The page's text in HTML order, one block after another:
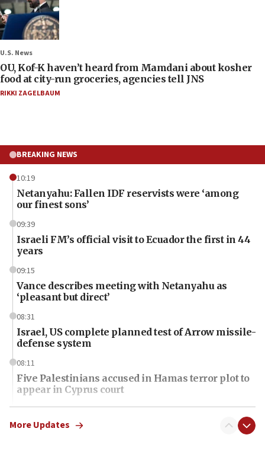
U.S. News
OU, Kof-K haven’t heard from Mamdani about kosher
food at city-run groceries, agencies tell JNS
RIKKI ZAGELBAUM
BREAKING NEWS
10:19
Netanyahu: Fallen IDF reservists were ‘among
our finest sons’
09:39
Israeli FM’s official visit to Ecuador the first in 44
years
09:15
Vance describes meeting with Netanyahu as
‘pleasant but direct’
08:31
Israel, US complete planned test of Arrow missile-
defense system
08:11
Five Palestinians accused in Hamas terror plot to
appear in Cyprus court
07:44
Yarden Bibas marks son Ariel’s seventh birthday
More Updates